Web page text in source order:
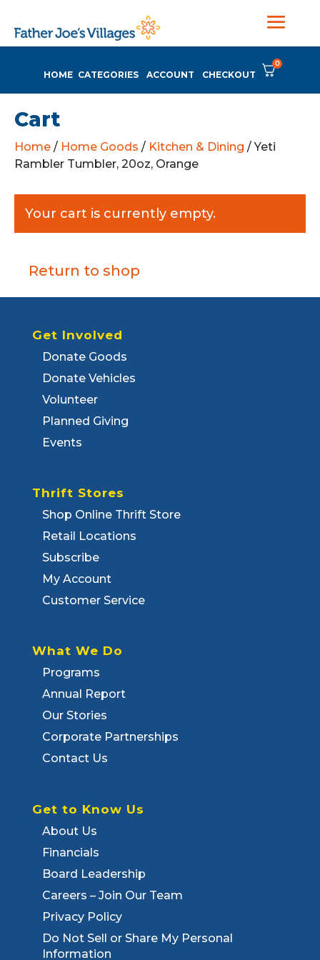
HOME CATEGORIES ACCOUNT CHECKOUT
0
Cart
Home / Home Goods / Kitchen & Dining / Yeti
Rambler Tumbler, 20oz, Orange
Your cart is currently empty.
Return to shop
Get Involved
Donate Goods
Donate Vehicles
Volunteer
Planned Giving
Events
Thrift Stores
Shop Online Thrift Store
Retail Locations
Subscribe
My Account
Customer Service
What We Do
Programs
Annual Report
Our Stories
Corporate Partnerships
Contact Us
Get to Know Us
About Us
Financials
Board Leadership
Careers – Join Our Team
Privacy Policy
Do Not Sell or Share My Personal
Information